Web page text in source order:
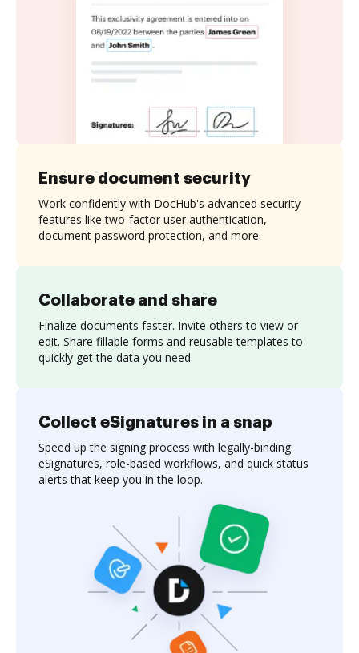
Collaborate and share
Finalize documents faster. Invite others to view or
edit. Share fillable forms and reusable templates to
quickly get the data you need.
Ensure document security
Work confidently with DocHub's advanced security
features like two-factor user authentication,
document password protection, and more.
Collect eSignatures in a snap
Speed up the signing process with legally-binding
eSignatures, role-based workflows, and quick status
alerts that keep you in the loop.